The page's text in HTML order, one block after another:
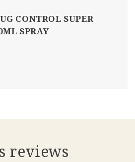
CONTROL SUPER
SPRAY
reviews